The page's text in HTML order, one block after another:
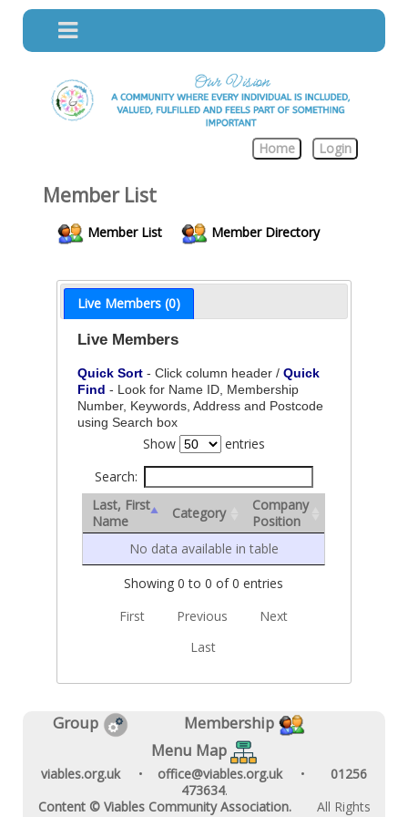
Home Login
Member List
Member List Member Directory
Live Members (0)
Live Members
Quick Sort - Click column header /Quick
Find - Look for Name ID, Membership
Number, Keywords, Address and Postcode
using Search box
Show
entries
Search:
Last, First
Name
Category
Company
Position
No data available in table
Showing 0 to 0 of 0 entries
First
Previous
Next
Last
Group
Membership
Menu Map
viables.org.uk • office@viables.org.uk • 01256
473634.
Content © Viables Community Association.
All Rights